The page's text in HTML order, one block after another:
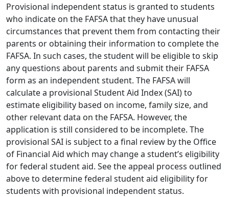
Provisional independent status is granted to students
who indicate on the FAFSA that they have unusual
circumstances that prevent them from contacting their
parents or obtaining their information to complete the
FAFSA. In such cases, the student will be eligible to skip
any questions about parents and submit their FAFSA
form as an independent student. The FAFSA will
calculate a provisional Student Aid Index (SAI) to
estimate eligibility based on income, family size, and
other relevant data on the FAFSA. However, the
application is still considered to be incomplete. The
provisional SAI is subject to a final review by the Office
of Financial Aid which may change a student’s eligibility
for federal student aid. See the appeal process outlined
above to determine federal student aid eligibility for
students with provisional independent status.